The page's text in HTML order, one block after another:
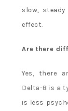
slow,
effect.
Are there
Yes, there
Delta-8 is a
is less